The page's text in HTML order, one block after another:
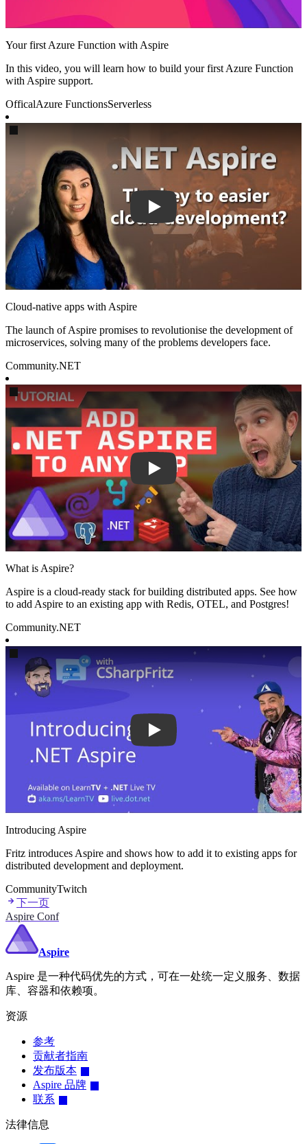
Your first Azure Function with Aspire
In this video, you will learn how to build your first Azure Function
with Aspire support.
OfficalAzure FunctionsServerless
Play
Cloud-native apps with Aspire
The launch of Aspire promises to revolutionise the development of
microservices, solving many of the problems developers face.
Community.NET
Play
What is Aspire?
Aspire is a cloud-ready stack for building distributed apps. See how
to add Aspire to an existing app with Redis, OTEL, and Postgres!
Community.NET
Play
Introducing Aspire
Fritz introduces Aspire and shows how to add it to existing apps for
distributed development and deployment.
CommunityTwitch
下一页
Aspire Conf
Aspire
Aspire 是一种代码优先的方式，可在一处统一定义服务、数据
库、容器和依赖项。
资源
参考
贡献者指南
发布版本
Aspire 品牌
联系
法律信息